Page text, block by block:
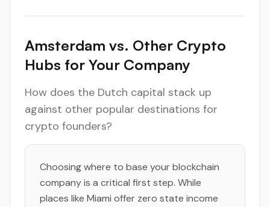
Amsterdam vs. Other Crypto
Hubs for Your Company
How does the Dutch capital stack up
against other popular destinations for
crypto founders?
Choosing where to base your blockchain
company is a critical first step. While
places like Miami offer zero state income